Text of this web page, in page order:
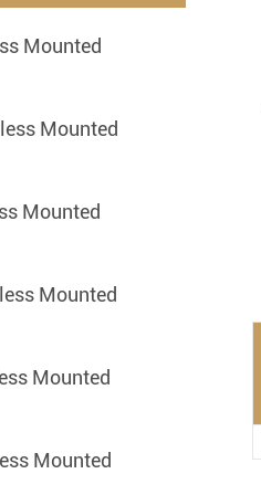
Units
Inserts
Mounted
Mounted
Mounted
Mounted
Mounted
Mounted